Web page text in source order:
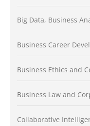
Big Data, Business
Business Career
Business Ethics and
Business Law and
Collaborative